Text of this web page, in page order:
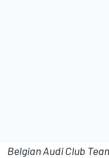
Belgian Audi Club